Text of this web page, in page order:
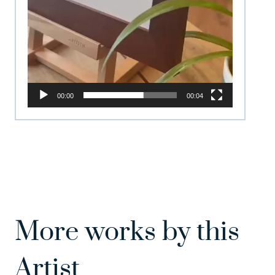
00:00 00:04
More works by this